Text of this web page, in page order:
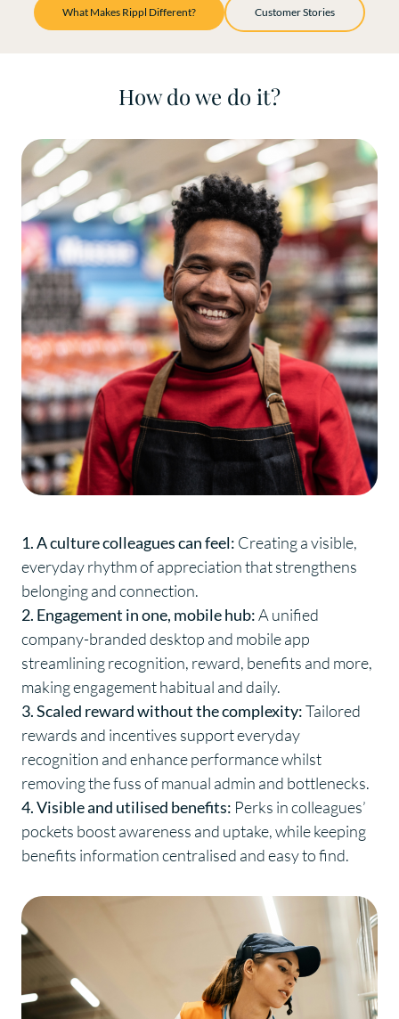
What Makes Rippl Different? Customer Stories
How do we do it?
1. A culture colleagues can feel: Creating a visible,
everyday rhythm of appreciation that strengthens
belonging and connection.
2. Engagement in one, mobile hub:A unified
company-branded desktop and mobile app
streamlining recognition, reward, benefits and more,
making engagement habitual and daily.
3. Scaled reward without the complexity:Tailored
rewards and incentives support everyday
recognition and enhance performance whilst
removing the fuss of manual admin and bottlenecks.
4. Visible and utilised benefits: Perks in colleagues’
pockets boost awareness and uptake, while keeping
benefits information centralised and easy to find.